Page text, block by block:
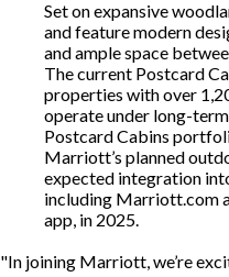
Set on expansive
and feature modern
and ample space
The current Postcard
properties with over
operate under long-
Postcard Cabins
Marriott’s planned
expected integration
including Marriott.com
app, in 2025.
In joining Marriott, we’re